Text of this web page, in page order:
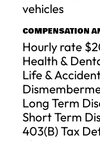
vehicles
COMPENSATION
Hourly rate
Health &
Life &
Long Term
Short Term
403(B) Tax